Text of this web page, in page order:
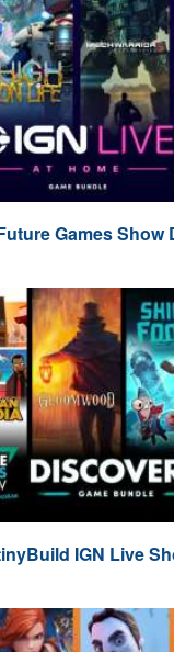
Games Show
IGN Live